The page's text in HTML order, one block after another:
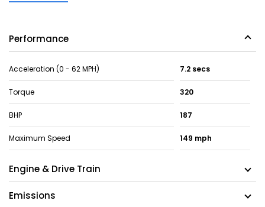
Performance
Acceleration (0 - 62 MPH) 7.2 secs
Torque 320
BHP 187
Maximum Speed 149 mph
Engine & Drive Train
Emissions